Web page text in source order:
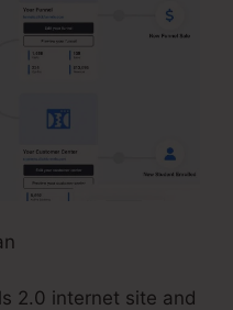
2.0 internet site and